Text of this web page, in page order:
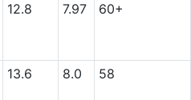
12.8 7.97 60+
13.6 8.0 58